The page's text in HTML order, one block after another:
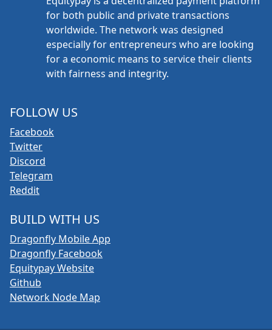
for both public and private transactions
worldwide. The network was designed
especially for entrepreneurs who are looking
for a economic means to service their clients
with fairness and integrity.
FOLLOW US
Facebook
Twitter
Discord
Telegram
Reddit
BUILD WITH US
Dragonfly Mobile App
Dragonfly Facebook
Equitypay Website
Github
Network Node Map